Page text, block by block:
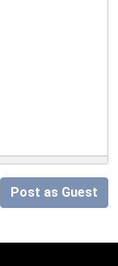
Post as Guest